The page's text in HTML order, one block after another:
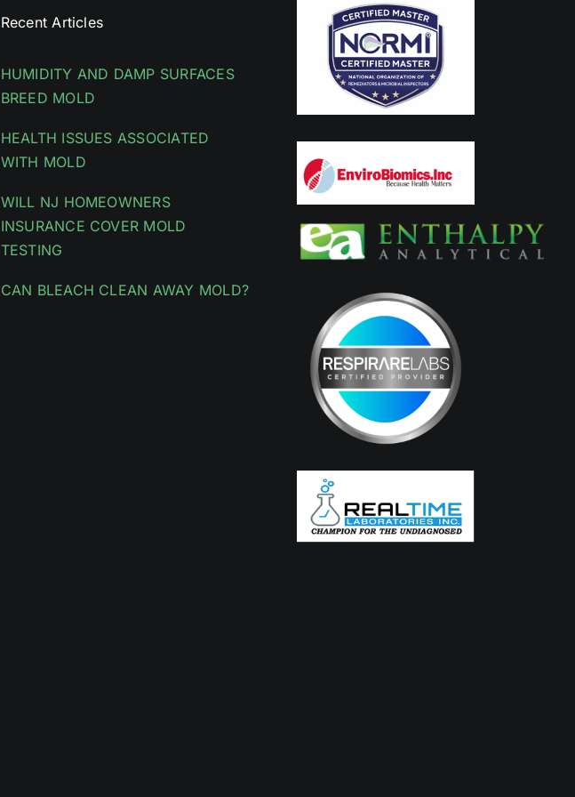
Recent Articles
HUMIDITY AND DAMP SURFACES
BREED MOLD
HEALTH ISSUES ASSOCIATED
WITH MOLD
WILL NJ HOMEOWNERS
INSURANCE COVER MOLD
TESTING
CAN BLEACH CLEAN AWAY MOLD?